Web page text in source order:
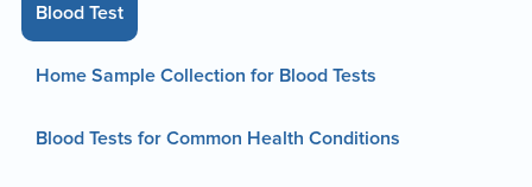
Blood Test
Home Sample Collection for Blood Tests
Blood Tests for Common Health Conditions